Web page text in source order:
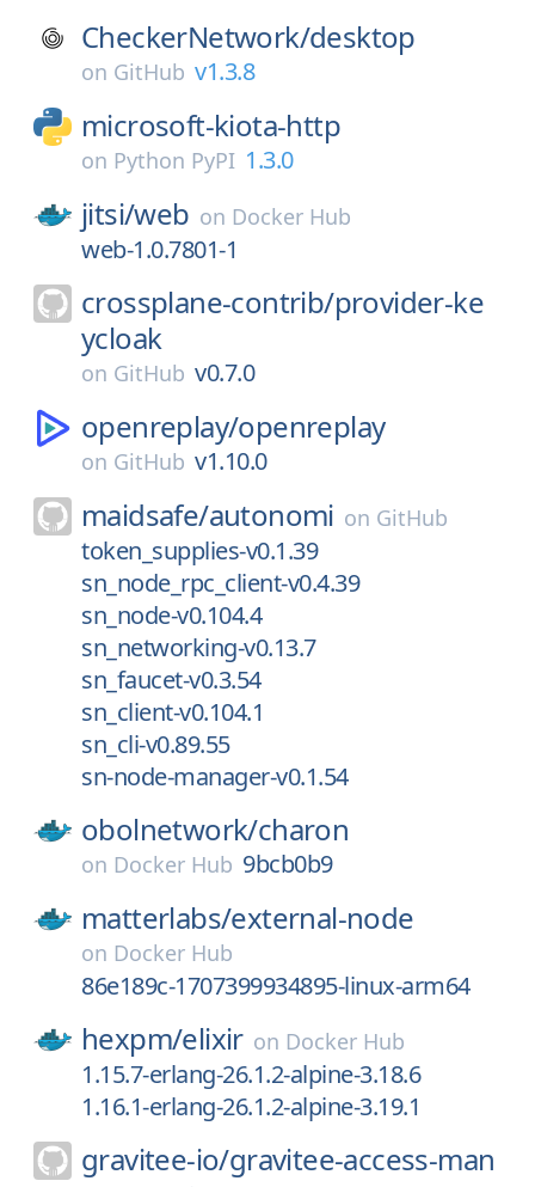
CheckerNetwork/desktop
on GitHub v1.3.8
microsoft-kiota-http
on Python PyPI 1.3.0
jitsi/web on Docker Hub
web-1.0.7801-1
crossplane-contrib/provider-ke
ycloak
on GitHub v0.7.0
openreplay/openreplay
on GitHub v1.10.0
maidsafe/autonomi on GitHub
token_supplies-v0.1.39
sn_node_rpc_client-v0.4.39
sn_node-v0.104.4
sn_networking-v0.13.7
sn_faucet-v0.3.54
sn_client-v0.104.1
sn_cli-v0.89.55
sn-node-manager-v0.1.54
obolnetwork/charon
on Docker Hub 9bcb0b9
matterlabs/external-node
on Docker Hub
86e189c-1707399934895-linux-arm64
hexpm/elixir on Docker Hub
1.15.7-erlang-26.1.2-alpine-3.18.6
1.16.1-erlang-26.1.2-alpine-3.19.1
gravitee-io/gravitee-access-man